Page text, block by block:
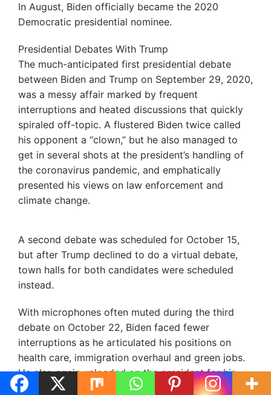
In August, Biden officially became the 2020
Democratic presidential nominee.
Presidential Debates With Trump
The much-anticipated first presidential debate
between Biden and Trump on September 29, 2020,
was a messy affair marked by frequent
interruptions and heated discussions that quickly
spiraled off-topic. A flustered Biden twice called
his opponent a “clown,” but he also managed to
get in several shots at the president’s handling of
the coronavirus pandemic, and emphatically
presented his views on law enforcement and
climate change.
A second debate was scheduled for October 15,
but after Trump declined to do a virtual debate,
town halls for both candidates were scheduled
instead.
With microphones often muted during the third
debate on October 22, Biden faced fewer
interruptions as he articulated his positions on
health care, immigration overhaul and green jobs.
He also again unloaded on the president for his
coronavirus management and policy of separating